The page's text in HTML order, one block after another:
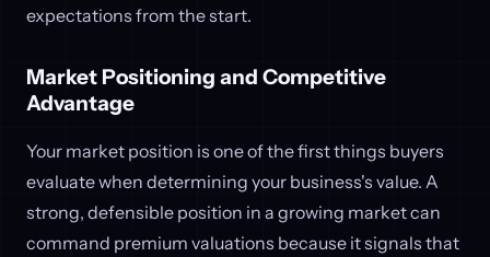
expectations from the start.
Market Positioning and Competitive
Advantage
Your market position is one of the first things buyers
evaluate when determining your business's value. A
strong, defensible position in a growing market can
command premium valuations because it signals that